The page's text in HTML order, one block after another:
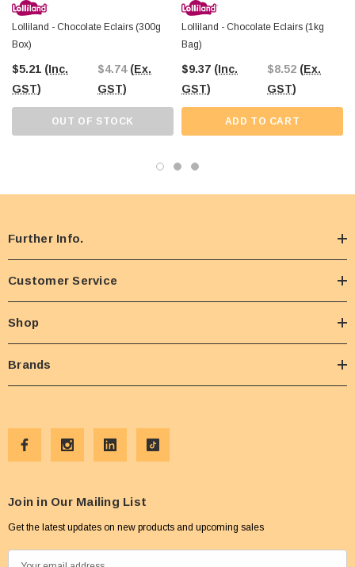
Lolliland - Chocolate Eclairs (300g
Box)
$5.21 (Inc.
GST)
$4.74 (Ex.
GST)
OUT OF STOCK
Lolliland - Chocolate Eclairs (1kg
Bag)
$9.37 (Inc.
GST)
$8.52 (Ex.
GST)
ADD TO CART
Further Info.
Customer Service
Shop
Brands
Join in Our Mailing List
Get the latest updates on new products and upcoming sales